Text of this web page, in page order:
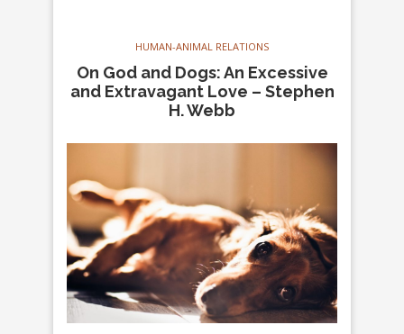
HUMAN-ANIMAL RELATIONS
On God and Dogs: An Excessive
and Extravagant Love – Stephen
H. Webb